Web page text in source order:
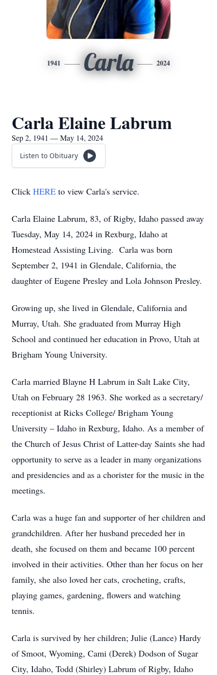
1941 Carla 2024
Carla Elaine Labrum
Sep 2, 1941 — May 14, 2024
Listen to Obituary
Click HERE to view Carla's service.
Carla Elaine Labrum, 83, of Rigby, Idaho passed away
Tuesday, May 14, 2024 in Rexburg, Idaho at
Homestead Assisting Living. Carla was born
September 2, 1941 in Glendale, California, the
daughter of Eugene Presley and Lola Johnson Presley.
Growing up, she lived in Glendale, California and
Murray, Utah. She graduated from Murray High
School and continued her education in Provo, Utah at
Brigham Young University.
Carla married Blayne H Labrum in Salt Lake City,
Utah on February 28 1963. She worked as a secretary/
receptionist at Ricks College/ Brigham Young
University – Idaho in Rexburg, Idaho. As a member of
the Church of Jesus Christ of Latter-day Saints she had
opportunity to serve as a leader in many organizations
and presidencies and as a chorister for the music in the
meetings.
Carla was a huge fan and supporter of her children and
grandchildren. After her husband preceded her in
death, she focused on them and became 100 percent
involved in their activities. Other than her focus on her
family, she also loved her cats, crocheting, crafts,
playing games, gardening, flowers and watching
tennis.
Carla is survived by her children; Julie (Lance) Hardy
of Smoot, Wyoming, Cami (Derek) Dodson of Sugar
City, Idaho, Todd (Shirley) Labrum of Rigby, Idaho